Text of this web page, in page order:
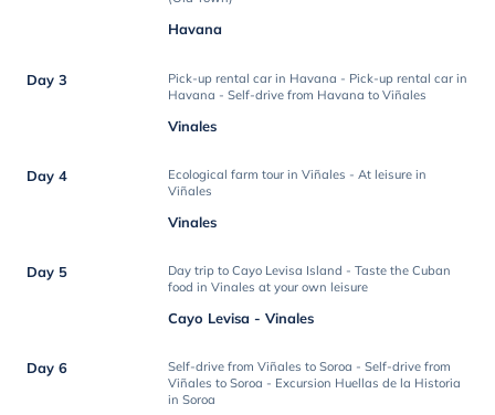
Havana
Day 3
Pick-up rental car in Havana - Pick-up rental car in
Havana - Self-drive from Havana to Viñales
Vinales
Day 4
Ecological farm tour in Viñales - At leisure in
Viñales
Vinales
Day 5
Day trip to Cayo Levisa Island - Taste the Cuban
food in Vinales at your own leisure
Cayo Levisa - Vinales
Day 6
Self-drive from Viñales to Soroa - Self-drive from
Viñales to Soroa - Excursion Huellas de la Historia
in Soroa